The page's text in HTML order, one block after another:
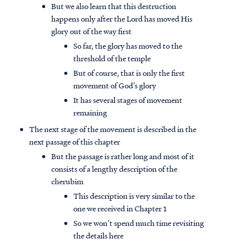
But we also learn that this destruction
happens only after the Lord has moved His
glory out of the way first
So far, the glory has moved to the
threshold of the temple
But of course, that is only the first
movement of God’s glory
It has several stages of movement
remaining
The next stage of the movement is described in the
next passage of this chapter
But the passage is rather long and most of it
consists of a lengthy description of the
cherubim
This description is very similar to the
one we received in Chapter 1
So we won’t spend much time revisiting
the details here